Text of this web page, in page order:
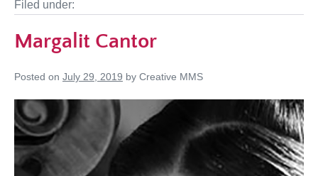
Filed under:
Margalit Cantor
Posted on July 29, 2019 by Creative MMS